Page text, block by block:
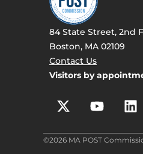
84 State Street, 2nd
Boston, MA 02109
Contact Us
Visitors by
©2026 MA POST